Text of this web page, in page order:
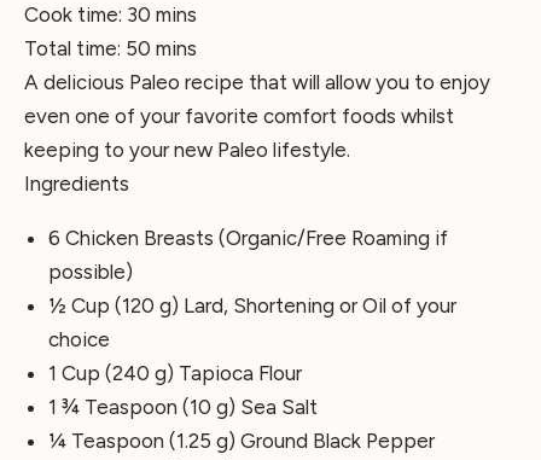
Cook time: 30 mins
Total time: 50 mins
A delicious Paleo recipe that will allow you to enjoy
even one of your favorite comfort foods whilst
keeping to your new Paleo lifestyle.
Ingredients
6 Chicken Breasts (Organic/Free Roaming if
possible)
½ Cup (120 g) Lard, Shortening or Oil of your
choice
1 Cup (240 g) Tapioca Flour
1 ¾ Teaspoon (10 g) Sea Salt
¼ Teaspoon (1.25 g) Ground Black Pepper